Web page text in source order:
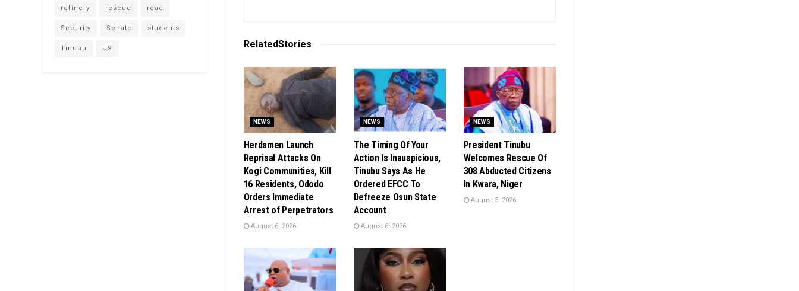
RelatedStories
NEWS
Herdsmen Launch
Reprisal Attacks On
Kogi Communities, Kill
16 Residents, Ododo
Orders Immediate
Arrest of Perpetrators
August 6, 2026
NEWS
The Timing Of Your
Action Is Inauspicious,
Tinubu Says As He
Ordered EFCC To
Defreeze Osun State
Account
August 6, 2026
NEWS
President Tinubu
Welcomes Rescue Of
308 Abducted Citizens
In Kwara, Niger
August 5, 2026
refinery rescue road
Security Senate students
Tinubu US